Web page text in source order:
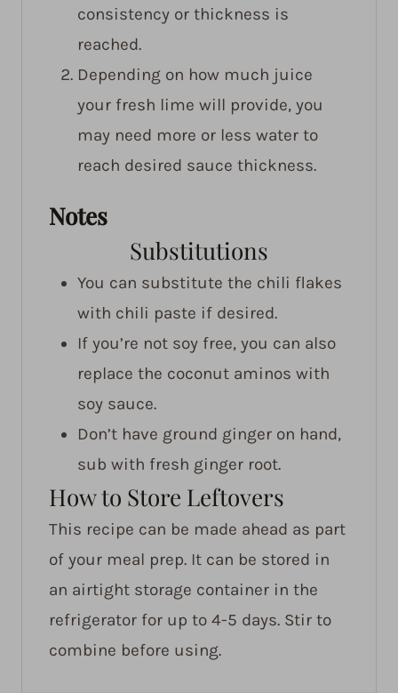
consistency or thickness is
reached.
Depending on how much juice
your fresh lime will provide, you
may need more or less water to
reach desired sauce thickness.
Notes
Substitutions
You can substitute the chili flakes
with chili paste if desired.
If you’re not soy free, you can also
replace the coconut aminos with
soy sauce.
Don’t have ground ginger on hand,
sub with fresh ginger root.
How to Store Leftovers
This recipe can be made ahead as part
of your meal prep. It can be stored in
an airtight storage container in the
refrigerator for up to 4-5 days. Stir to
combine before using.